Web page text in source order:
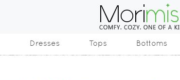
Dresses Tops Bottoms